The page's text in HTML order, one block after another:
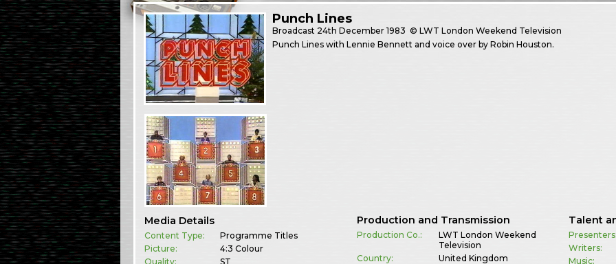
Punch Lines
Broadcast 24th December 1983 © LWT London Weekend Television
Punch Lines with Lennie Bennett and voice over by Robin Houston.
Media Details
Content Type:
Programme Titles
Picture:
4:3 Colour
Quality:
ST
Production and Transmission
Production Co.:
LWT London Weekend
Television
Country:
United Kingdom
Talent
Writers:
Music: